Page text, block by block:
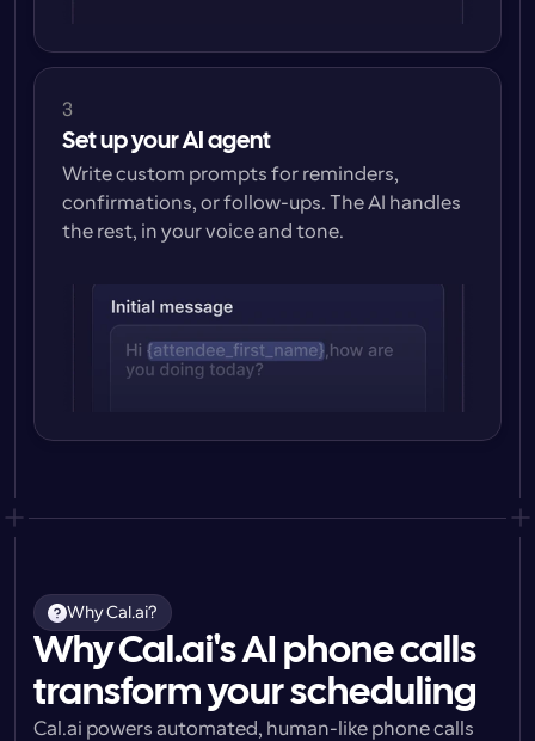
3
Set up your AI agent
Write custom prompts for reminders,
confirmations, or follow-ups. The AI handles
the rest, in your voice and tone.
Why Cal.ai?
Why Cal.ai's AI phone calls
transform your scheduling
Cal.ai powers automated, human-like phone calls